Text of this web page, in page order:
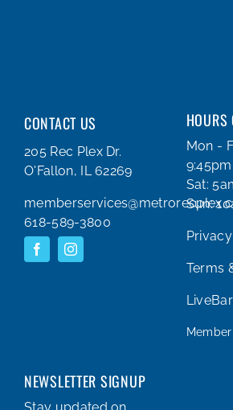
CONTACT US
205 Rec Plex Dr.
O'Fallon, IL 62269
618-589-3800
HOURS
Mon -
9:45pm
Sat:
Sun:
Terms
NEWSLETTER SIGNUP